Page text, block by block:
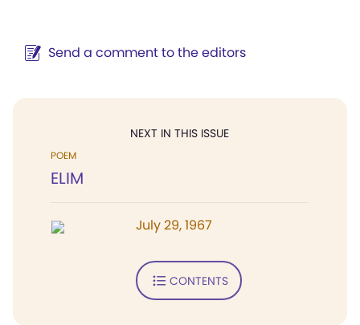
Send a comment to the editors
NEXT IN THIS ISSUE
POEM
ELIM
July 29, 1967
CONTENTS